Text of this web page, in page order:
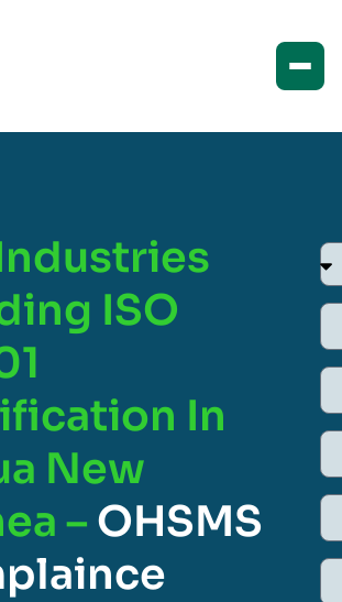
ISO
In
New
– OHSMS